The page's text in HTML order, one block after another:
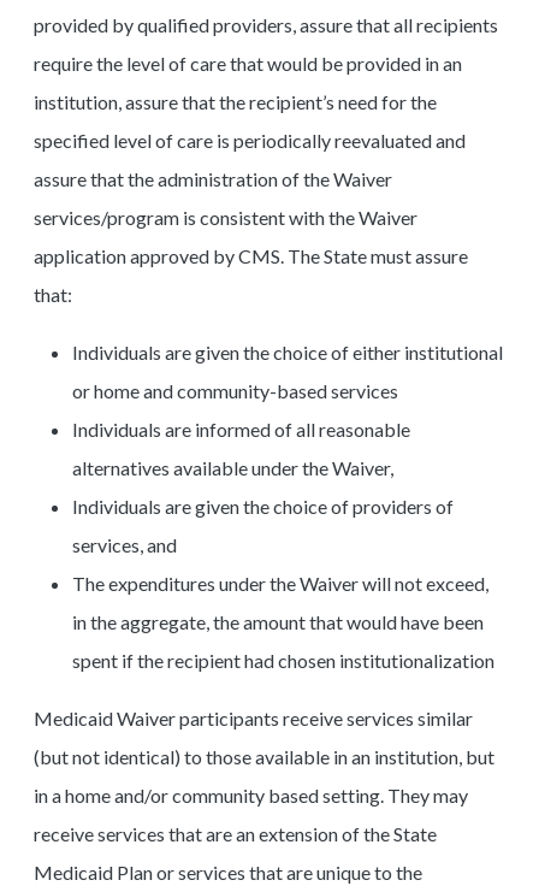
provided by qualified providers, assure that all recipients
require the level of care that would be provided in an
institution, assure that the recipient’s need for the
specified level of care is periodically reevaluated and
assure that the administration of the Waiver
services/program is consistent with the Waiver
application approved by CMS. The State must assure
that:
Individuals are given the choice of either institutional
or home and community-based services
Individuals are informed of all reasonable
alternatives available under the Waiver,
Individuals are given the choice of providers of
services, and
The expenditures under the Waiver will not exceed,
in the aggregate, the amount that would have been
spent if the recipient had chosen institutionalization
Medicaid Waiver participants receive services similar
(but not identical) to those available in an institution, but
in a home and/or community based setting. They may
receive services that are an extension of the State
Medicaid Plan or services that are unique to the